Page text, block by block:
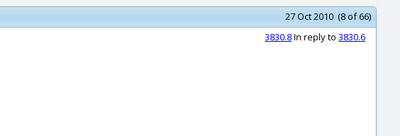
27 Oct 2010 (8 of 66)
3830.8In reply to 3830.6